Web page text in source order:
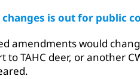
changes is out for public
amendments would
to TAHC deer, or another